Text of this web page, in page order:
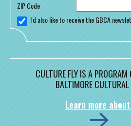
ZIP Code
I'd also like to receive the GBCA
CULTURE FLY IS A PROGRAM
BALTIMORE
Learn more